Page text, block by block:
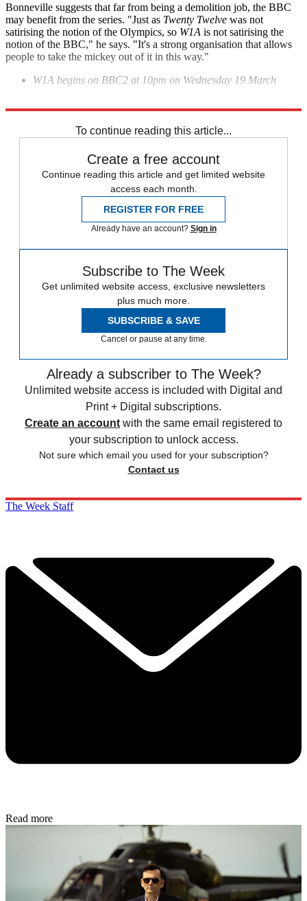
Bonneville suggests that far from being a demolition job, the BBC
may benefit from the series. "Just as Twenty Twelve was not
satirising the notion of the Olympics, so W1A is not satirising the
notion of the BBC," he says. "It's a strong organisation that allows
people to take the mickey out of it in this way."
W1A begins on BBC2 at 10pm on Wednesday 19 March
To continue reading this article...
Create a free account
Continue reading this article and get limited website
access each month.
REGISTER FOR FREE
Already have an account? Sign in
Subscribe to The Week
Get unlimited website access, exclusive newsletters
plus much more.
SUBSCRIBE & SAVE
Cancel or pause at any time.
Already a subscriber to The Week?
Unlimited website access is included with Digital and
Print + Digital subscriptions.
Create an account with the same email registered to
your subscription to unlock access.
Not sure which email you used for your subscription?
Contact us
The Week Staff
Read more